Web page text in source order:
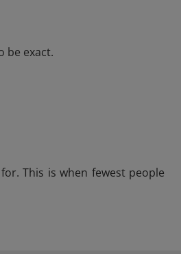
be exact.
This is when fewest people